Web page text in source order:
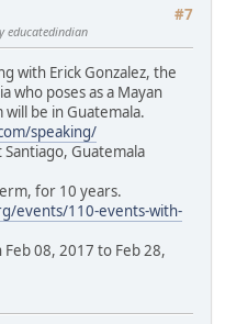
#7
educatedindian
with Erick Gonzalez, the
who poses as a Mayan
be in Guatemala.
speaking/
Guatemala
for 10 years.
events/110-events-with-
08, 2017 to Feb 28,